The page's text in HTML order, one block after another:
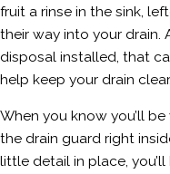
fruit a rinse in the sink,
their way into your drain.
disposal installed, that
help keep your drain
When you know you’ll
the drain guard right
little detail in place,